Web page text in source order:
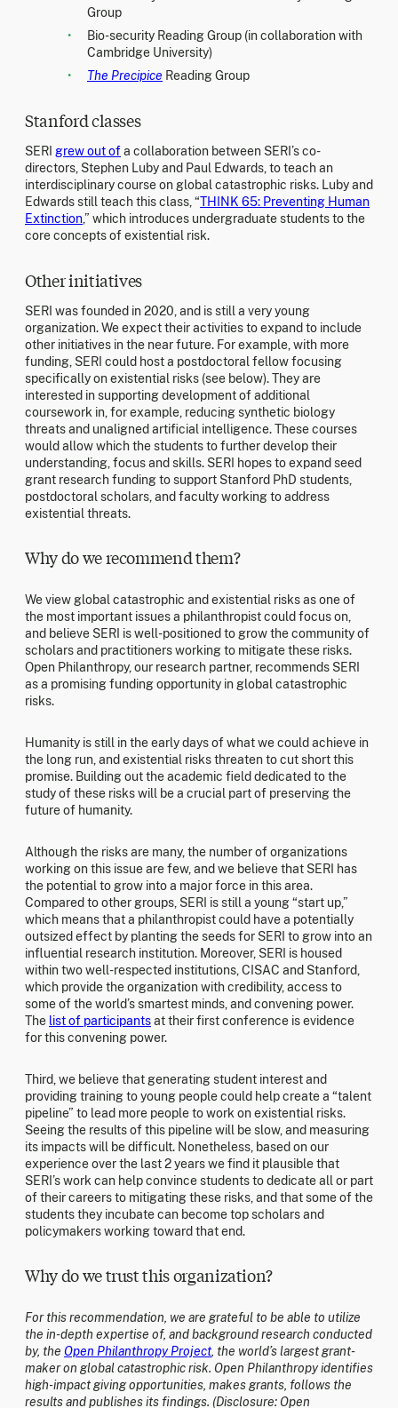
Group
Bio-security Reading Group (in collaboration with
Cambridge University)
The Precipice Reading Group
Stanford classes
SERI grew out ofa collaboration between SERI’s co-
directors, Stephen Luby and Paul Edwards, to teach an
interdisciplinary course on global catastrophic risks. Luby and
Edwards still teach this class, “THINK 65: Preventing Human
Extinction,” which introduces undergraduate students to the
core concepts of existential risk.
Other initiatives
SERI was founded in 2020, and is still a very young
organization. We expect their activities to expand to include
other initiatives in the near future. For example, with more
funding, SERI could host a postdoctoral fellow focusing
specifically on existential risks (see below). They are
interested in supporting development of additional
coursework in, for example, reducing synthetic biology
threats and unaligned artificial intelligence. These courses
would allow which the students to further develop their
understanding, focus and skills. SERI hopes to expand seed
grant research funding to support Stanford PhD students,
postdoctoral scholars, and faculty working to address
existential threats.
Why do we recommend them?
We view global catastrophic and existential risks as one of
the most important issues a philanthropist could focus on,
and believe SERI is well-positioned to grow the community of
scholars and practitioners working to mitigate these risks.
Open Philanthropy, our research partner, recommends SERI
as a promising funding opportunity in global catastrophic
risks.
Humanity is still in the early days of what we could achieve in
the long run, and existential risks threaten to cut short this
promise. Building out the academic field dedicated to the
study of these risks will be a crucial part of preserving the
future of humanity.
Although the risks are many, the number of organizations
working on this issue are few, and we believe that SERI has
the potential to grow into a major force in this area.
Compared to other groups, SERI is still a young “start up,”
which means that a philanthropist could have a potentially
outsized effect by planting the seeds for SERI to grow into an
influential research institution. Moreover, SERI is housed
within two well-respected institutions, CISAC and Stanford,
which provide the organization with credibility, access to
some of the world’s smartest minds, and convening power.
The list of participantsat their first conference is evidence
for this convening power.
Third, we believe that generating student interest and
providing training to young people could help create a “talent
pipeline” to lead more people to work on existential risks.
Seeing the results of this pipeline will be slow, and measuring
its impacts will be difficult. Nonetheless, based on our
experience over the last 2 years we find it plausible that
SERI’s work can help convince students to dedicate all or part
of their careers to mitigating these risks, and that some of the
students they incubate can become top scholars and
policymakers working toward that end.
Why do we trust this organization?
For this recommendation, we are grateful to be able to utilize
the in-depth expertise of, and background research conducted
by, the Open Philanthropy Project , the world’s largest grant-
maker on global catastrophic risk. Open Philanthropy identifies
high-impact giving opportunities, makes grants, follows the
results and publishes its findings. (Disclosure: Open